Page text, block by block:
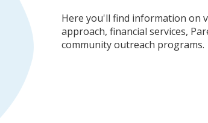
Here you'll find information on
approach, financial services,
community outreach programs.